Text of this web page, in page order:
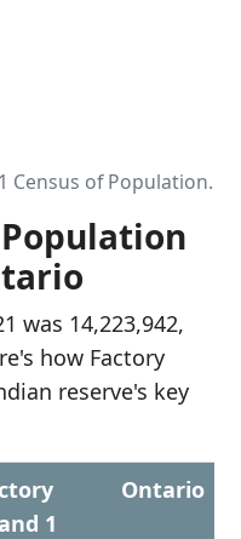
Census of Population.
was 14,223,942,
how Factory
reserve's key
1
Ontario